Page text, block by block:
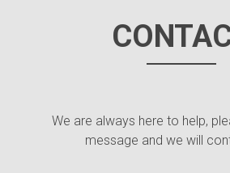
We are always here to help,
message and we will